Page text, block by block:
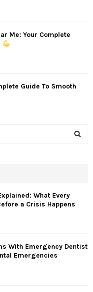
Me: Your Complete
Guide To Smooth
What Every
a Crisis Happens
With Emergency Dentist
Emergencies